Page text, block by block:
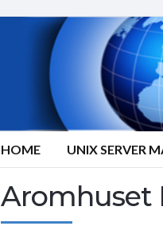
HOME UNIX SERVER
Aromhuset